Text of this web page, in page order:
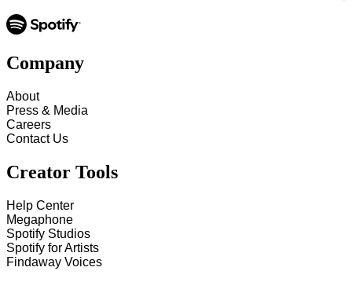
Company
About
Press & Media
Careers
Contact Us
Creator Tools
Help Center
Megaphone
Spotify Studios
Spotify for Artists
Findaway Voices